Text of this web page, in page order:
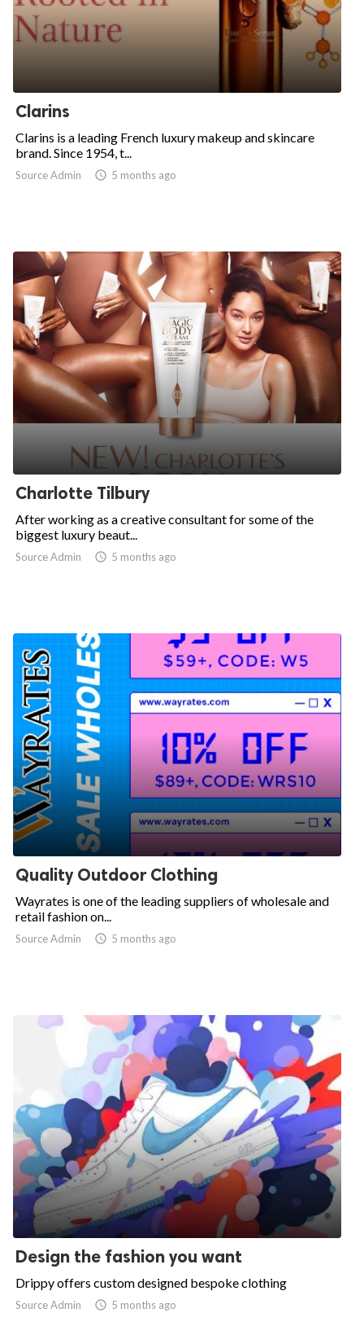
Clarins
Clarins is a leading French luxury makeup and skincare
brand. Since 1954, t...
Source Admin  5 months ago
Charlotte Tilbury
After working as a creative consultant for some of the
biggest luxury beaut...
Source Admin  5 months ago
Quality Outdoor Clothing
Wayrates is one of the leading suppliers of wholesale and
retail fashion on...
Source Admin  5 months ago
Design the fashion you want
Drippy offers custom designed bespoke clothing
Source Admin  5 months ago